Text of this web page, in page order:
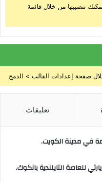
تنصيبها من خلال قائمة
تعليقات
للعاصة التايلندية بانكوك.